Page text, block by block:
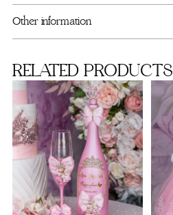
Blush Pink Crown
Mega package
cart
Other information
RELATED PRODUCTS